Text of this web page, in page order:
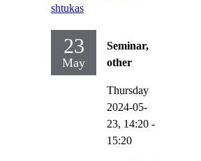
shtukas
23
May
Seminar,
other
Thursday
2024-05-
23, 14:20 -
15:20